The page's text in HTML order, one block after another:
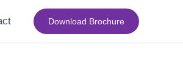
Download Brochure